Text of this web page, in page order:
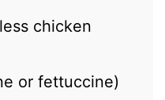
chicken
or fettuccine)